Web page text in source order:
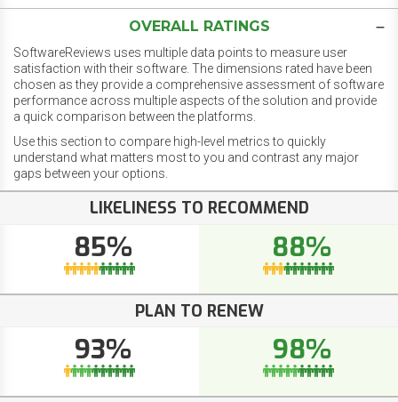
OVERALL RATINGS
SoftwareReviews uses multiple data points to measure user
satisfaction with their software. The dimensions rated have been
chosen as they provide a comprehensive assessment of software
performance across multiple aspects of the solution and provide
a quick comparison between the platforms.
Use this section to compare high-level metrics to quickly
understand what matters most to you and contrast any major
gaps between your options.
LIKELINESS TO RECOMMEND
85% 88%
PLAN TO RENEW
93% 98%